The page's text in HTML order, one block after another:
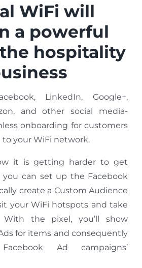
WiFi will
a powerful
hospitality
LinkedIn, Google+,
and other social media-
onboarding for customers
your WiFi network.
it is getting harder to get
you can set up the Facebook
create a Custom Audience
your WiFi hotspots and take
With the pixel, you’ll show
for items and consequently
Ad campaigns’